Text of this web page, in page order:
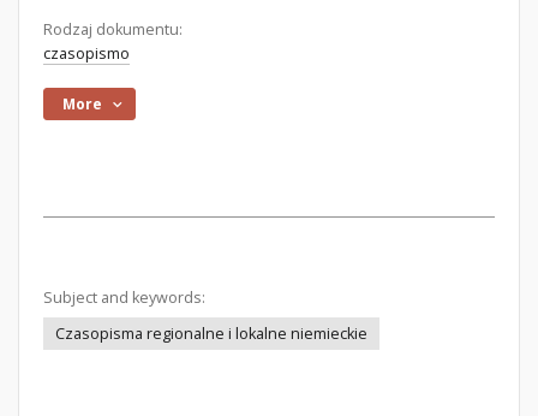
Rodzaj dokumentu:
czasopismo
More
Subject and keywords:
Czasopisma regionalne i lokalne niemieckie